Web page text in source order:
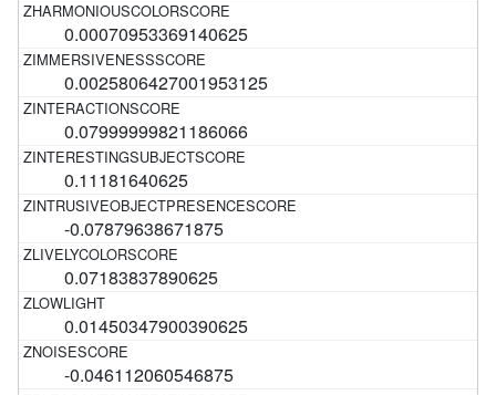
0.00070953369140625
0.0025806427001953125
0.07999999821186066
0.11181640625
-0.07879638671875
0.07183837890625
0.01450347900390625
-0.046112060546875